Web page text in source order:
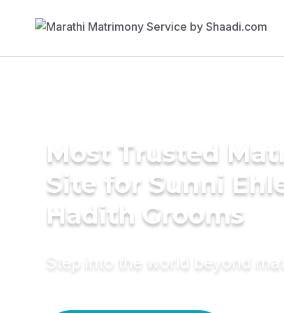
Most Trusted
Site for Sunni
Hadith Grooms
Step into the world beyond